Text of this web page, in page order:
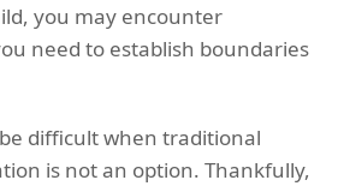
you may encounter
need to establish boundaries
difficult when traditional
is not an option. Thankfully,